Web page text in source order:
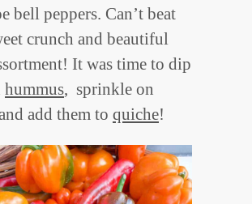
bell peppers. Can’t beat
crunch and beautiful
It was time to dip
hummus, sprinkle on
add them to quiche!